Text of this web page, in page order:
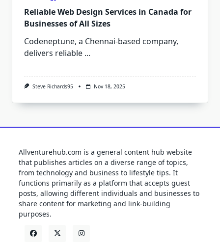
Reliable Web Design Services in Canada for
Businesses of All Sizes
Codeneptune, a Chennai-based company,
delivers reliable ...
Steve Richards95 Nov 18, 2025
Allventurehub.com is a general content hub website
that publishes articles on a diverse range of topics,
from technology and business to lifestyle tips. It
functions primarily as a platform that accepts guest
posts, allowing different individuals and businesses to
share content for marketing and link-building
purposes.